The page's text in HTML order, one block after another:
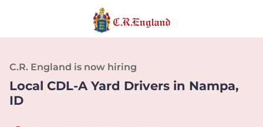
C.R. England is now hiring
Local CDL-A Yard Drivers in Nampa,
ID